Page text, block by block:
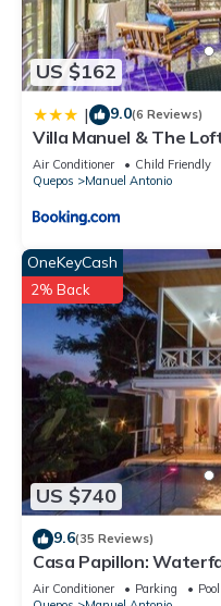
US $162
| 9.0(6 Reviews)
Villa Manuel & The
Air Conditioner Child Friendly
Quepos
Manuel Antonio
US $740
OneKeyCash
2% Back
9.6(35 Reviews)
Casa Papillon:
Terrace, Sleeps 12
Air Conditioner Parking
Pool